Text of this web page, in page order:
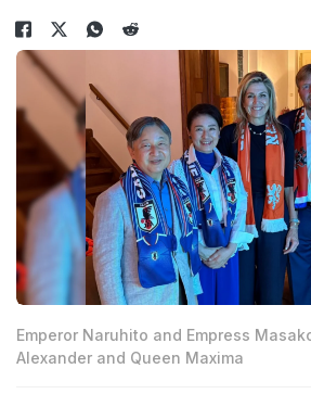
Emperor Naruhito and Empress
Alexander and Queen Maxima